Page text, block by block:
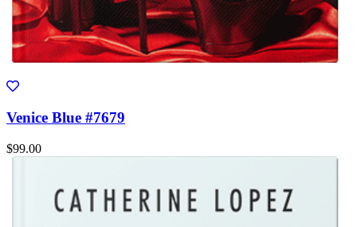
Venice Blue #7679
$99.00